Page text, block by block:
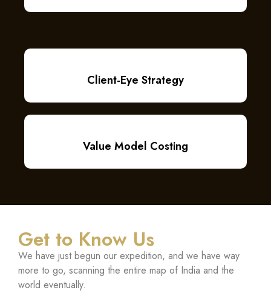
Client-Eye Strategy
Value Model Costing
Get to Know Us
We have just begun our expedition, and we have way
more to go, scanning the entire map of India and the
world eventually.